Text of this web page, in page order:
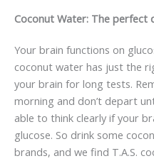
Coconut Water: The perfect
Your brain functions on
coconut water has just the
your brain for long tests.
morning and don’t depart
able to think clearly if your
glucose. So drink some
brands, and we find T.A.S.